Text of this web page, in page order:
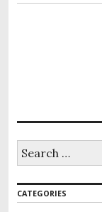
r
c
CATEGORIES